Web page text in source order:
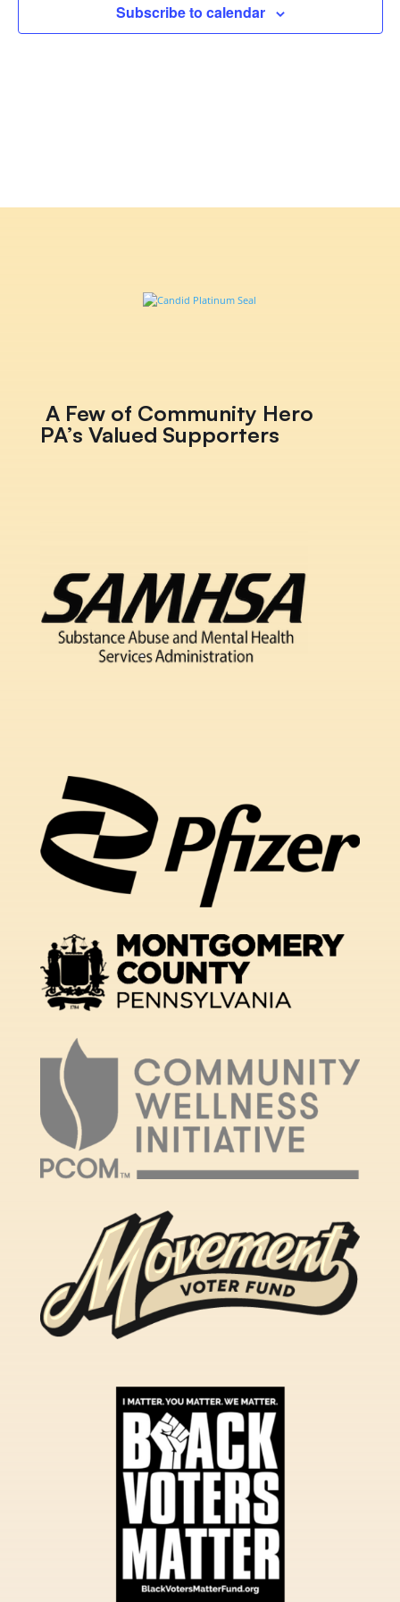
Subscribe to calendar
A Few of Community Hero
PA’s Valued Supporters